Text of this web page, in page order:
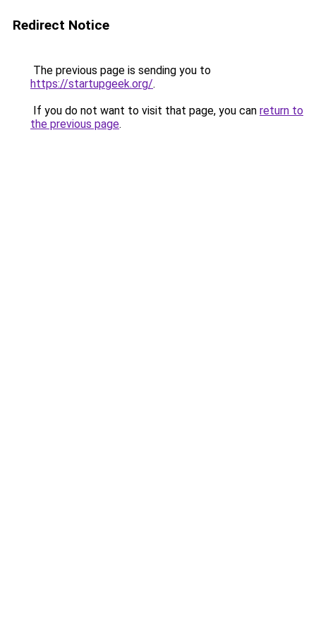
Redirect Notice
The previous page is sending you to
https://startupgeek.org/.
If you do not want to visit that page, you can return to
the previous page.